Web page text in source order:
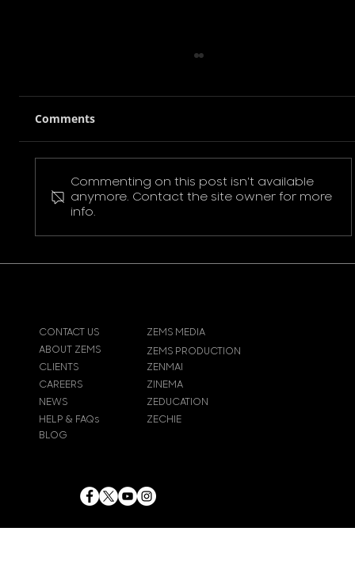
Pokemon Pikachu T-Shirt
Comments
Commenting on this post isn't available
anymore. Contact the site owner for more
info.
CONTACT US
ABOUT ZEMS
ZEMS MEDIA
CLIENTS
CAREERS
ZEMS PRODUCTION
ZENMAI
NEWS ZEDUCATION
ZINEMA
HELP & FAQs
BLOG
ZECHIE